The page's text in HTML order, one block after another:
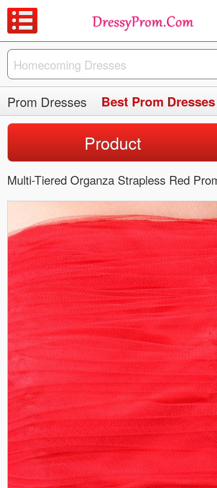
Prom Dresses Best Prom Dresses
Product
Multi-Tiered Organza Strapless Red